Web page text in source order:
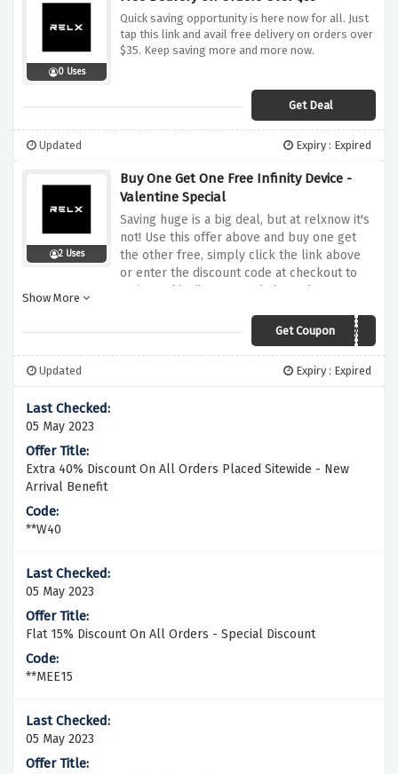
0 Uses
Quick saving opportunity is here now for all. Just
tap this link and avail free delivery on orders over
$35. Keep saving more and more now.
Get Deal
Updated Expiry : Expired
2 Uses
Buy One Get One Free Infinity Device -
Valentine Special
Saving huge is a big deal, but at relxnow it's
not! Use this offer above and buy one get
the other free, simply click the link above
or enter the discount code at checkout to
activate this discount and shop whatever you
Show More
Get CouponVALENTINE
Updated Expiry : Expired
05 May 2023
Extra 40% Discount On All Orders Placed Sitewide - New
Arrival Benefit
**W40
05 May 2023
Flat 15% Discount On All Orders - Special Discount
**MEE15
05 May 2023